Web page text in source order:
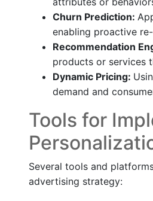
Churn Prediction:
enabling proactive
Recommendation
products or services
Dynamic Pricing:
demand and
Tools for
Several tools and
advertising strategy: